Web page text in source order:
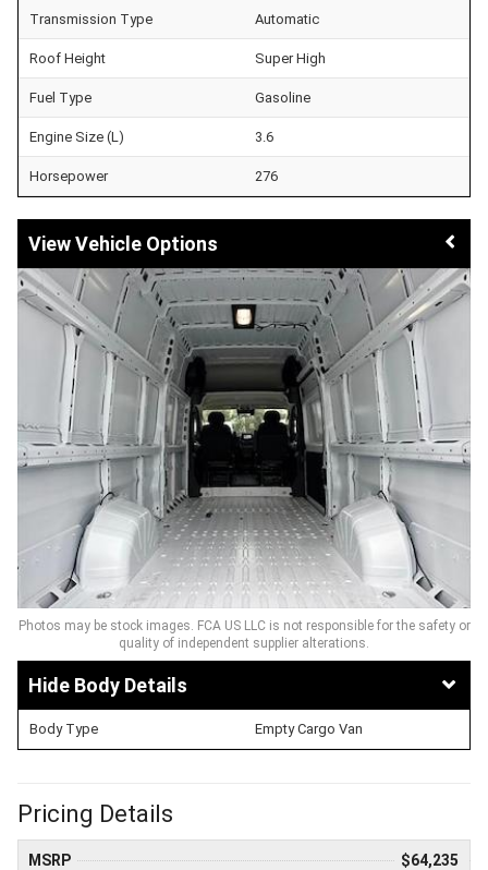
Transmission Type Automatic
Roof Height Super High
Fuel Type Gasoline
Engine Size (L) 3.6
Horsepower 276
Vehicle Options
Photos may be stock images. FCA US LLC is not responsible for the safety or
quality of independent supplier alterations.
Body Details
Body Type Empty Cargo Van
Pricing Details
MSRP $64,235